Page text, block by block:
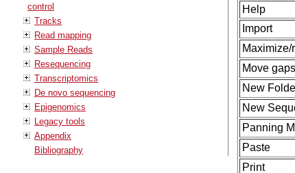
control
Tracks
Read mapping
Sample Reads
Resequencing
Transcriptomics
De novo sequencing
Epigenomics
Legacy tools
Appendix
Bibliography
Help
Import
Move
New
New
Panning
Paste
Print